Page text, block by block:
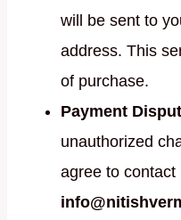
will be sent to
address. This
of purchase.
Payment
unauthorized
agree to contact